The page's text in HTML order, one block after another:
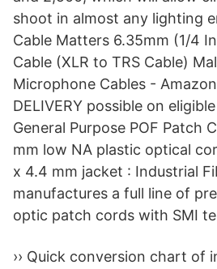
shoot in almost any lighting
Cable Matters 6.35mm (1/4
Cable (XLR to TRS Cable)
Microphone Cables -
DELIVERY possible on
General Purpose POF Patch
mm low NA plastic optical
x 4.4 mm jacket : Industrial
manufactures a full line of
optic patch cords with SMI
›› Quick conversion chart of